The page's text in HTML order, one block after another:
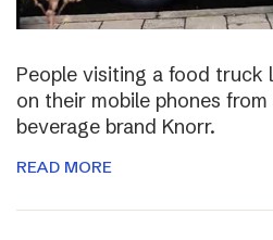
People visiting a food truck
on their mobile phones
beverage brand Knorr.
READ MORE